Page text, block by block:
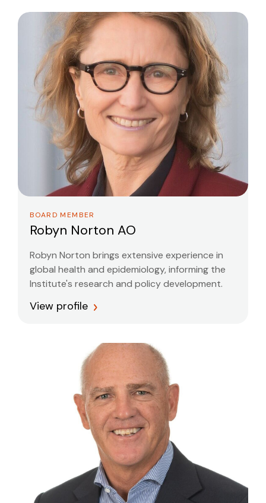
BOARD MEMBER
Robyn Norton AO
Robyn Norton brings extensive experience in
global health and epidemiology, informing the
Institute's research and policy development.
View profile